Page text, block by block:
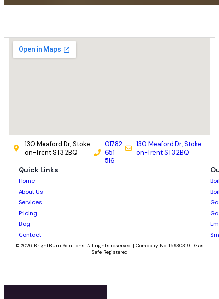
130 Meaford Dr, Stoke-
on-Trent ST3 2BQ
01782
651
516
130 Meaford Dr, Stoke-
on-Trent ST3 2BQ
Quick Links
Home
About Us
Services
Pricing
Blog
Contact
© 2026 BrightBurn Solutions. All rights reserved. | Company No: 15930319 | Gas
Safe Registered